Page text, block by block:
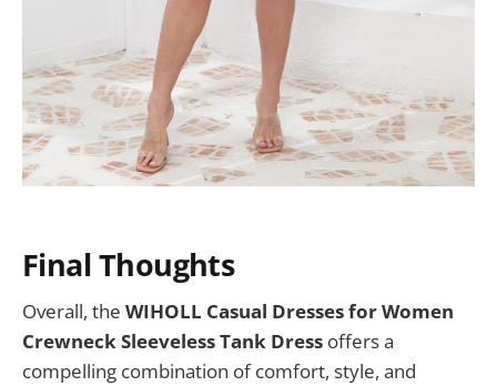
Final Thoughts
Overall, the WIHOLL Casual Dresses for Women
Crewneck Sleeveless Tank Dress offers a
compelling combination of comfort, style, and